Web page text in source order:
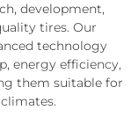
development,
tires. Our
technology
energy efficiency,
them suitable for